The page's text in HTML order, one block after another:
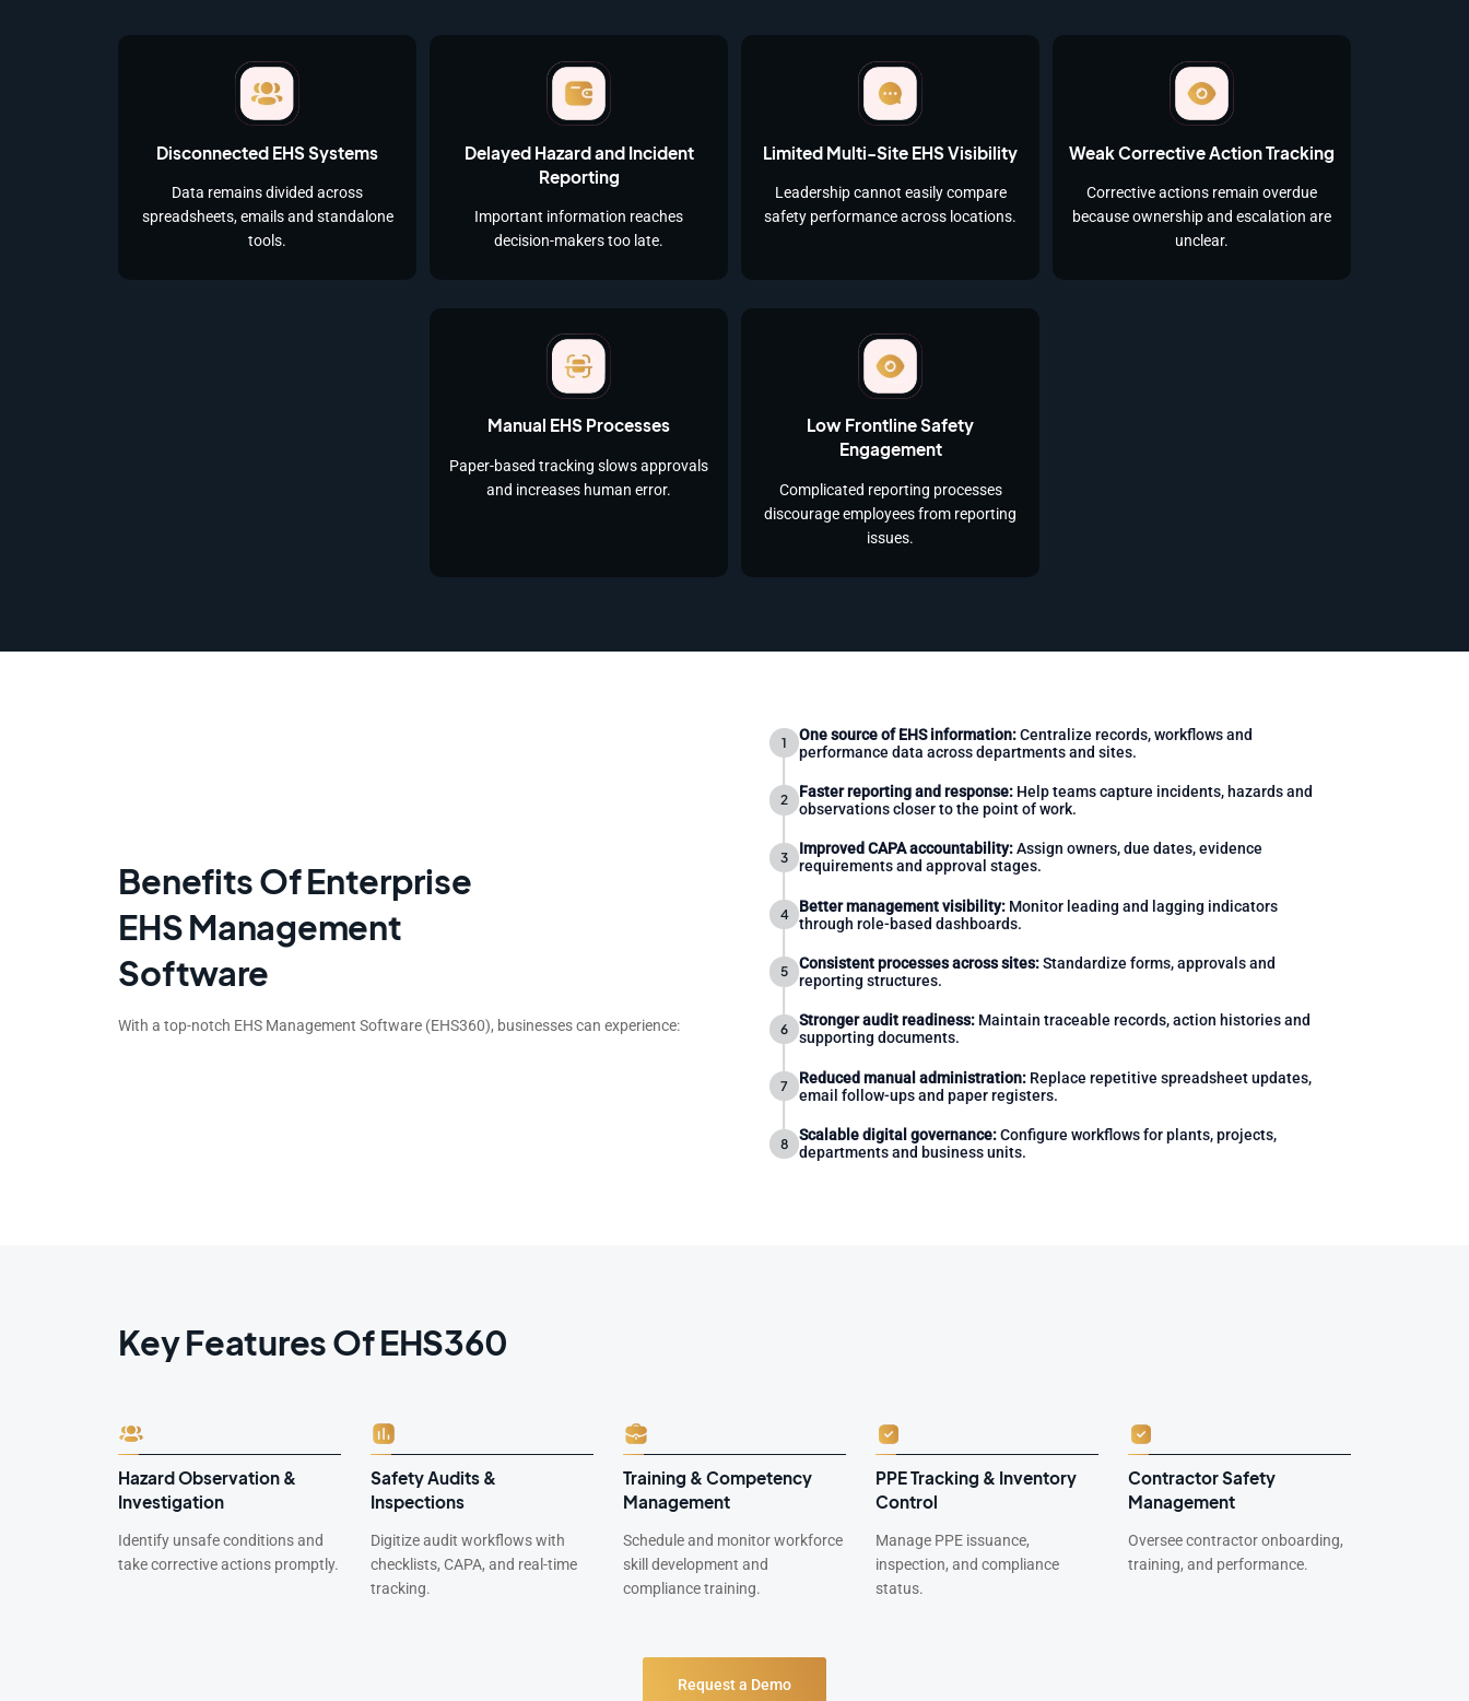
Disconnected EHS Systems
Data remains divided across
spreadsheets, emails and standalone
tools.
Delayed Hazard and Incident
Reporting
Important information reaches
decision-makers too late.
Limited Multi-Site EHS Visibility
Leadership cannot easily compare
safety performance across locations.
Weak Corrective Action Tracking
Corrective actions remain overdue
because ownership and escalation are
unclear.
Manual EHS Processes
Paper-based tracking slows approvals
and increases human error.
Low Frontline Safety
Engagement
Complicated reporting processes
discourage employees from reporting
issues.
Benefits Of Enterprise
EHS Management
Software
With a top-notch EHS Management Software (EHS360), businesses can experience:
One source of EHS information:Centralize records, workflows and
performance data across departments and sites.
Faster reporting and response: Help teams capture incidents, hazards and
observations closer to the point of work.
Improved CAPA accountability:Assign owners, due dates, evidence
requirements and approval stages.
Better management visibility: Monitor leading and lagging indicators
through role-based dashboards.
Consistent processes across sites:Standardize forms, approvals and
reporting structures.
Stronger audit readiness: Maintain traceable records, action histories and
supporting documents.
Reduced manual administration: Replace repetitive spreadsheet updates,
email follow-ups and paper registers.
Scalable digital governance:Configure workflows for plants, projects,
departments and business units.
Key Features Of EHS360
Hazard Observation &
Investigation
Identify unsafe conditions and
take corrective actions promptly.
Safety Audits &
Inspections
Digitize audit workflows with
checklists, CAPA, and real-time
tracking.
Training & Competency
Management
Schedule and monitor workforce
skill development and
compliance training.
PPE Tracking & Inventory
Control
Manage PPE issuance,
inspection, and compliance
status.
Contractor Safety
Management
Oversee contractor onboarding,
training, and performance.
Request a Demo